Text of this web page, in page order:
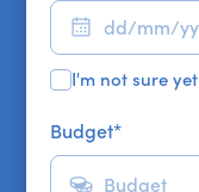
I'm not sure yet
Budget*